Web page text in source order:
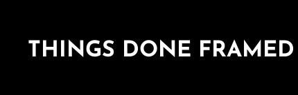
THINGS DONE FRAMED